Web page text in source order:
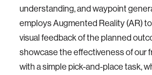
understanding, and waypoint
employs Augmented Reality (AR)
visual feedback of the planned
showcase the effectiveness of our
with a simple pick-and-place task,